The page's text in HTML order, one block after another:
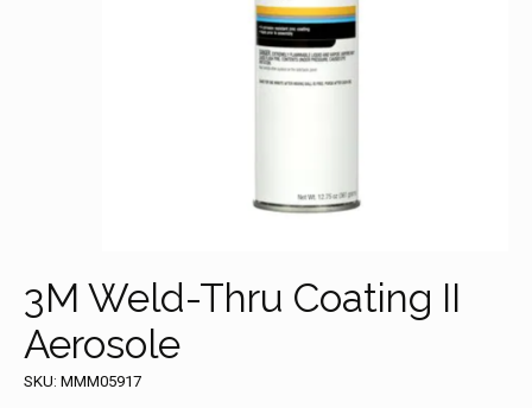
3M Weld-Thru Coating II
Aerosole
SKU: MMM05917